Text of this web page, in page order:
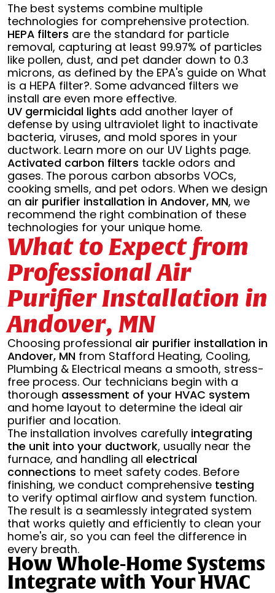
The best systems combine multiple
technologies for comprehensive protection.
HEPA filters are the standard for particle
removal, capturing at least 99.97% of particles
like pollen, dust, and pet dander down to 0.3
microns, as defined by the EPA's guide on What
is a HEPA filter?. Some advanced filters we
install are even more effective.
UV germicidal lights add another layer of
defense by using ultraviolet light to inactivate
bacteria, viruses, and mold spores in your
ductwork. Learn more on our UV Lights page.
Activated carbon filters tackle odors and
gases. The porous carbon absorbs VOCs,
cooking smells, and pet odors. When we design
an air purifier installation in Andover, MN, we
recommend the right combination of these
technologies for your unique home.
What to Expect from
Professional Air
Purifier Installation in
Andover, MN
Choosing professional air purifier installation in
Andover, MN from Stafford Heating, Cooling,
Plumbing & Electrical means a smooth, stress-
free process. Our technicians begin with a
thorough assessment of your HVAC system
and home layout to determine the ideal air
purifier and location.
The installation involves carefully integrating
the unit into your ductwork, usually near the
furnace, and handling all electrical
connections to meet safety codes. Before
finishing, we conduct comprehensive testing
to verify optimal airflow and system function.
The result is a seamlessly integrated system
that works quietly and efficiently to clean your
home's air, so you can feel the difference in
every breath.
How Whole-Home Systems
Integrate with Your HVAC